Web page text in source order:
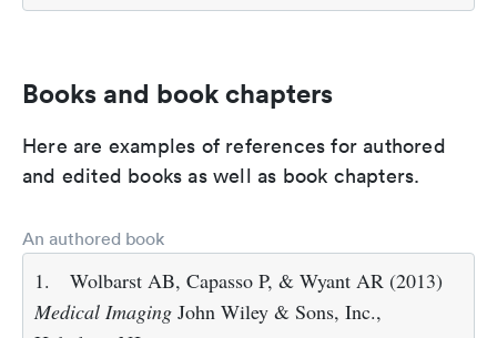
Books and book chapters
Here are examples of references for authored
and edited books as well as book chapters.
An authored book
1.
Wolbarst AB, Capasso P, & Wyant AR (2013)
Medical Imaging John Wiley & Sons, Inc.,